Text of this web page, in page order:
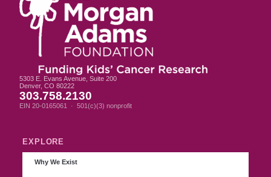
5303 E. Evans Avenue, Suite 200
Denver, CO 80222
303.758.2130
EIN 20-0165061 · 501(c)(3) nonprofit
EXPLORE
Why We Exist